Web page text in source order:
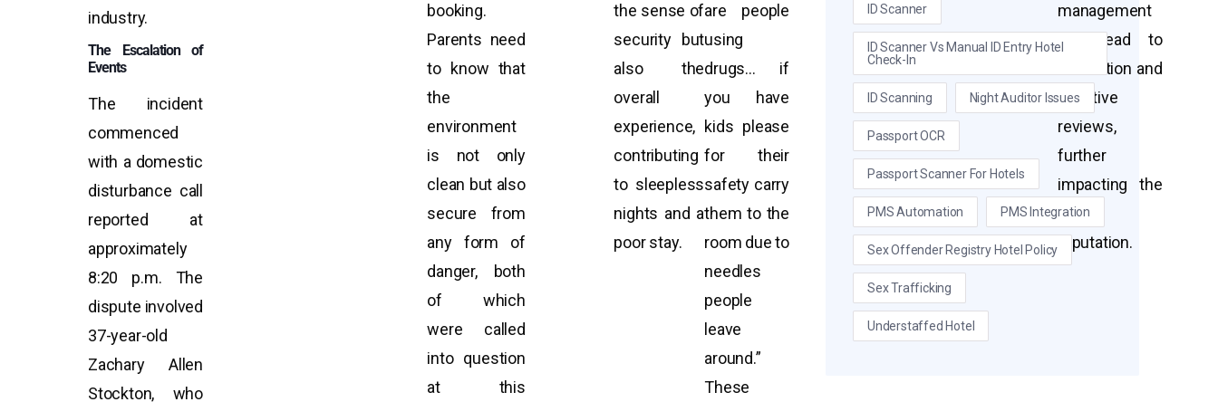
industry.
The Escalation of
Events
The incident
commenced
with a domestic
disturbance call
reported at
approximately
8:20 p.m. The
dispute involved
37-year-old
Zachary Allen
Stockton, who
booking.
Parents need
to know that
the
environment
is not only
clean but also
secure from
any form of
danger, both
of which
were called
into question
at this
the sense of
security but
also the
overall
experience,
contributing
to sleepless
nights and a
poor stay.
are people
using
drugs… if
you have
kids please
for their
safety carry
them to the
room due to
needles
people
leave
around.”
These
management
can lead to
frustration and
negative
reviews,
further
impacting the
hotel’s
reputation.
ID Scanner
ID Scanner Vs Manual ID Entry Hotel
Check-In
ID Scanning Night Auditor Issues
Passport OCR
Passport Scanner For Hotels
PMS Automation PMS Integration
Sex Offender Registry Hotel Policy
Sex Trafficking
Understaffed Hotel